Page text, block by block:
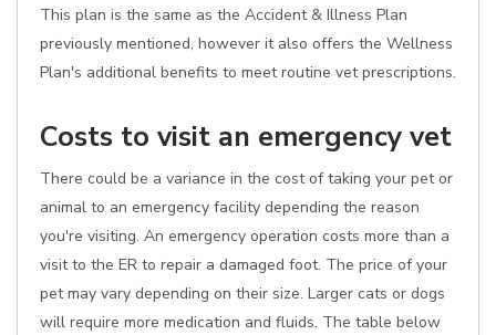
This plan is the same as the Accident & Illness Plan
previously mentioned, however it also offers the Wellness
Plan's additional benefits to meet routine vet prescriptions.
Costs to visit an emergency vet
There could be a variance in the cost of taking your pet or
animal to an emergency facility depending the reason
you're visiting. An emergency operation costs more than a
visit to the ER to repair a damaged foot. The price of your
pet may vary depending on their size. Larger cats or dogs
will require more medication and fluids. The table below